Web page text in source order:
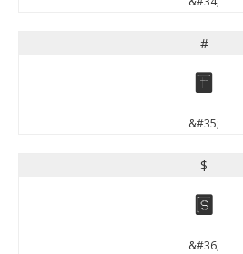
#
#
&#35;
$
$
&#36;